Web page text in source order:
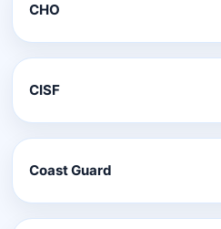
CHO
CISF
Coast Guard